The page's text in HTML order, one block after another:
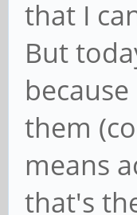
that I
But
them
means
that's